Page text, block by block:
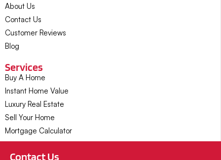
About Us
Contact Us
Customer Reviews
Blog
Services
Buy A Home
Instant Home Value
Luxury Real Estate
Sell Your Home
Mortgage Calculator
Contact Us